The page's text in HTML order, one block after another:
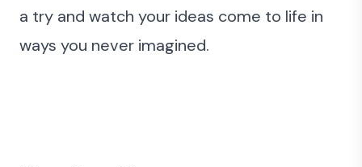
a try and watch your ideas come to life in
ways you never imagined.